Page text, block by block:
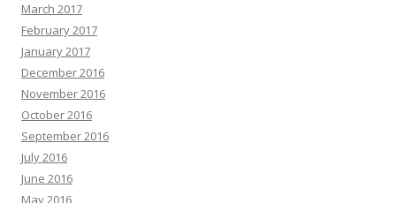
March 2017
February 2017
January 2017
December 2016
November 2016
October 2016
September 2016
July 2016
June 2016
May 2016